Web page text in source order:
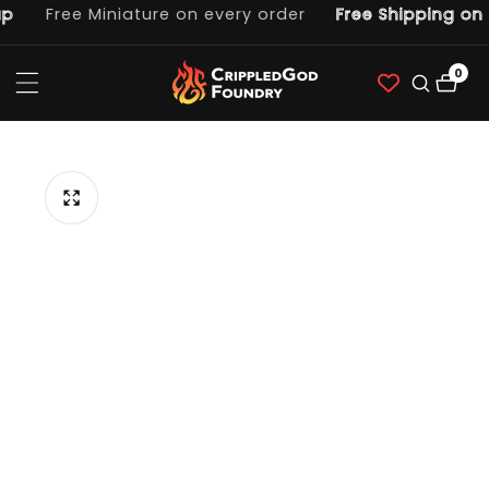
Free Miniature on every order Free Shipping on
00